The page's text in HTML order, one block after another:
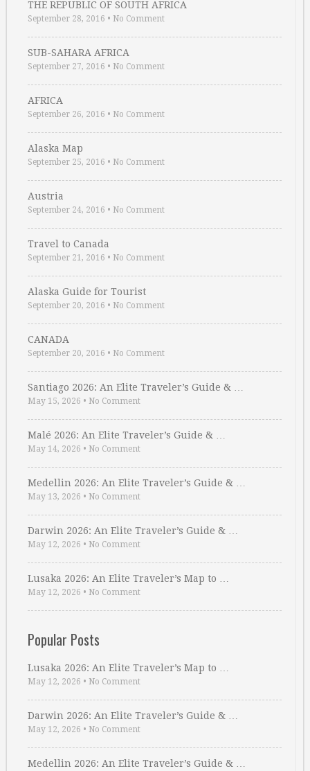
THE REPUBLIC OF SOUTH AFRICA
September 28, 2016 • No Comment
SUB-SAHARA AFRICA
September 27, 2016 • No Comment
AFRICA
September 26, 2016 • No Comment
Alaska Map
September 25, 2016 • No Comment
Austria
September 24, 2016 • No Comment
Travel to Canada
September 21, 2016 • No Comment
Alaska Guide for Tourist
September 20, 2016 • No Comment
CANADA
September 20, 2016 • No Comment
Santiago 2026: An Elite Traveler’s Guide & …
May 15, 2026 • No Comment
Malé 2026: An Elite Traveler’s Guide & …
May 14, 2026 • No Comment
Medellin 2026: An Elite Traveler’s Guide & …
May 13, 2026 • No Comment
Darwin 2026: An Elite Traveler’s Guide & …
May 12, 2026 • No Comment
Lusaka 2026: An Elite Traveler’s Map to …
May 12, 2026 • No Comment
Popular Posts
Lusaka 2026: An Elite Traveler’s Map to …
May 12, 2026 • No Comment
Darwin 2026: An Elite Traveler’s Guide & …
May 12, 2026 • No Comment
Medellin 2026: An Elite Traveler’s Guide & …